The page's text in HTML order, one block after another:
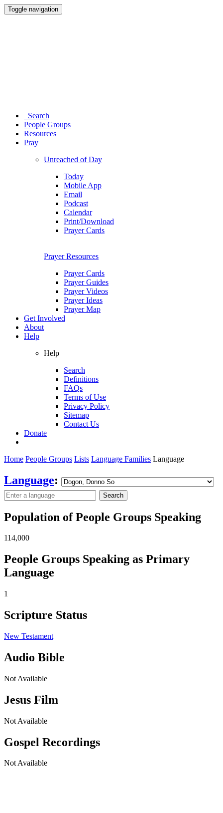
Toggle navigation
Search
People Groups
Resources
Pray
Unreached of Day
Today
Mobile App
Email
Podcast
Calendar
Print/Download
Prayer Cards
Prayer Resources
Prayer Cards
Prayer Guides
Prayer Videos
Prayer Ideas
Prayer Map
Get Involved
About
Help
Help
Search
Definitions
FAQs
Terms of Use
Privacy Policy
Sitemap
Contact Us
Donate
Home People Groups Lists Language Families Language
Language:
Search
Population of People Groups Speaking
114,000
People Groups Speaking as Primary
Language
1
Scripture Status
New Testament
Audio Bible
Not Available
Jesus Film
Not Available
Gospel Recordings
Not Available